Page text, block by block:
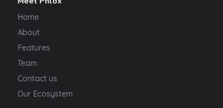
Home
About
Features
Team
Contact us
Our Ecosystem